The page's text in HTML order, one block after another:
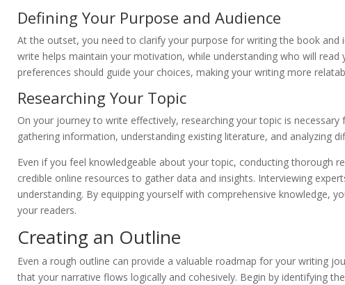
Defining Your Purpose and Audience
At the outset, you need to clarify your purpose for writing the book
write helps maintain your motivation, while understanding who will read
preferences should guide your choices, making your writing more
Researching Your Topic
On your journey to write effectively, researching your topic is
gathering information, understanding existing literature, and analyzing
Even if you feel knowledgeable about your topic, conducting thorough
credible online resources to gather data and insights. Interviewing
understanding. By equipping yourself with comprehensive knowledge,
your readers.
Creating an Outline
Even a rough outline can provide a valuable roadmap for your writing
that your narrative flows logically and cohesively. Begin by identifying